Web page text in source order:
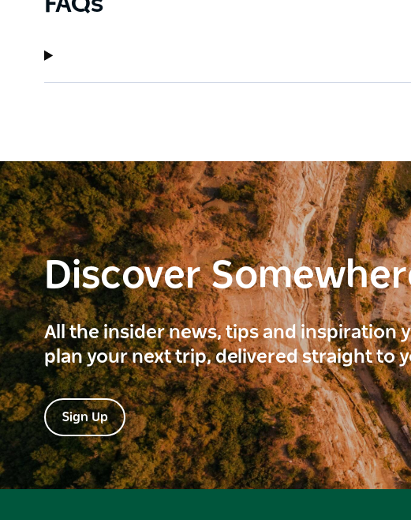
Discover
All the insider news, tips and inspiration
plan your next trip, delivered straight to
Sign Up